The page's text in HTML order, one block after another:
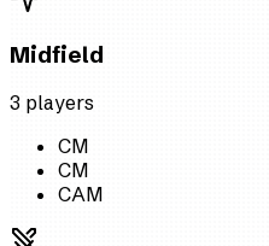
Midfield
3 players
CM
CM
CAM